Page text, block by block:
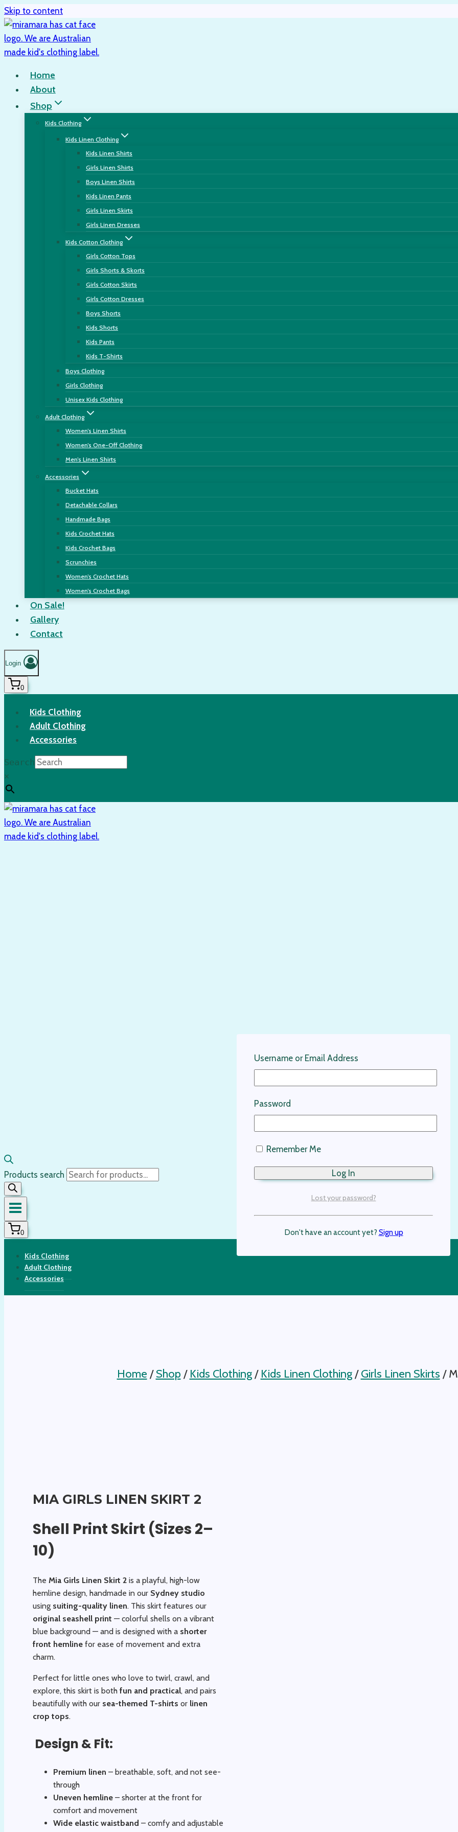
Skip to content
Home
About
Shop
Kids Clothing
Kids Linen Clothing
Kids Linen Shirts
Girls Linen Shirts
Boys Linen Shirts
Kids Linen Pants
Girls Linen Skirts
Girls Linen Dresses
Kids Cotton Clothing
Girls Cotton Tops
Girls Shorts & Skorts
Girls Cotton Skirts
Girls Cotton Dresses
Boys Shorts
Kids Shorts
Kids Pants
Kids T-Shirts
Boys Clothing
Girls Clothing
Unisex Kids Clothing
Adult Clothing
Women’s Linen Shirts
Women’s One-Off Clothing
Men’s Linen Shirts
Accessories
Bucket Hats
Detachable Collars
Handmade Bags
Kids Crochet Hats
Kids Crochet Bags
Scrunchies
Women’s Crochet Hats
Women’s Crochet Bags
On Sale!
Gallery
Contact
Login
0
Kids Clothing
Adult Clothing
Accessories
Search
×
Products search
0
Kids Clothing
Adult Clothing
Accessories
Home / Shop / Kids Clothing / Kids Linen Clothing / Girls Linen Skirts /
MIA GIRLS LINEN SKIRT 2
Shell Print Skirt (Sizes 2–
10)
The Mia Girls Linen Skirt 2 is a playful, high-low
hemline design, handmade in our Sydney studio
using suiting-quality linen. This skirt features our
original seashell print — colorful shells on a vibrant
blue background — and is designed with a shorter
front hemline for ease of movement and extra
charm.
Perfect for little ones who love to twirl, crawl, and
explore, this skirt is both fun and practical, and pairs
beautifully with our sea-themed T-shirts or linen
crop tops.
Design & Fit:
Premium linen – breathable, soft, and not see-
through
Uneven hemline – shorter at the front for
comfort and movement
Wide elastic waistband – comfy and adjustable
Username or Email Address
Password
Remember Me
Lost your password?
Don't have an account yet? Sign up